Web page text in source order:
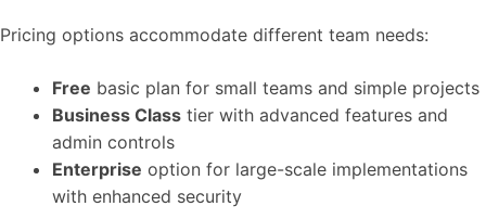
Pricing options accommodate different team needs:
Free basic plan for small teams and simple projects
Business Class tier with advanced features and
admin controls
Enterprise option for large-scale implementations
with enhanced security